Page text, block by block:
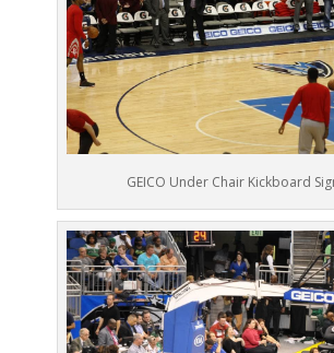
GEICO Under Chair Kickboard